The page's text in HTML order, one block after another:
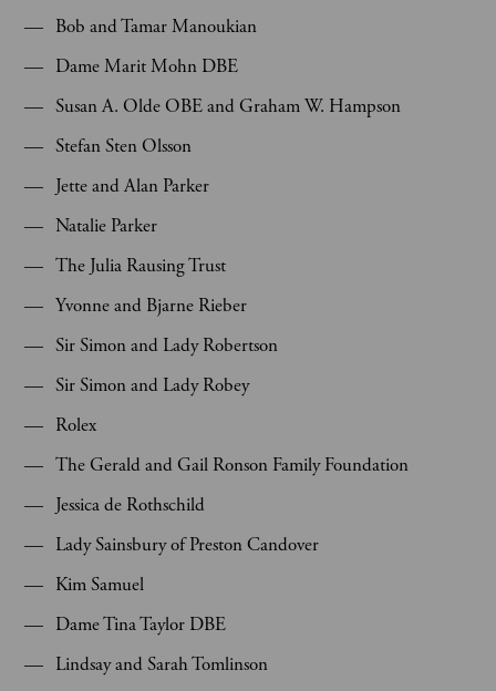
Bob and Tamar Manoukian
Dame Marit Mohn DBE
Susan A. Olde OBE and Graham W. Hampson
Stefan Sten Olsson
Jette and Alan Parker
Natalie Parker
The Julia Rausing Trust
Yvonne and Bjarne Rieber
Sir Simon and Lady Robertson
Sir Simon and Lady Robey
Rolex
The Gerald and Gail Ronson Family Foundation
Jessica de Rothschild
Lady Sainsbury of Preston Candover
Kim Samuel
Dame Tina Taylor DBE
Lindsay and Sarah Tomlinson